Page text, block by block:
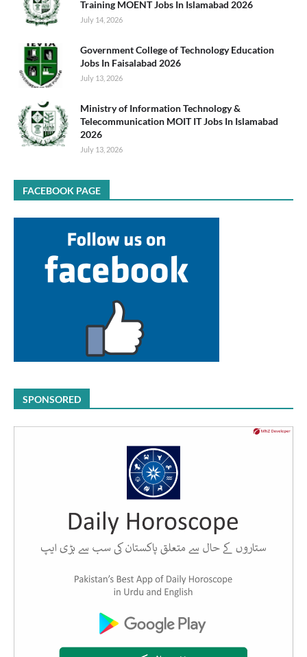
Training MOENT Jobs In Islamabad 2026
July 14, 2026
Government College of Technology Education
Jobs In Faisalabad 2026
July 13, 2026
Ministry of Information Technology &
Telecommunication MOIT IT Jobs In Islamabad
2026
July 13, 2026
FACEBOOK PAGE
SPONSORED